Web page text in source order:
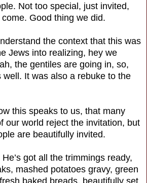
Not too special, just invited,
Good thing we did.
the context that this was
Jews into realizing, hey we
the gentiles are going in, so,
well. It was also a rebuke to the
this speaks to us, that many
our world reject the invitation, but
are beautifully invited.
got all the trimmings ready,
mashed potatoes gravy, green
baked breads, beautifully set